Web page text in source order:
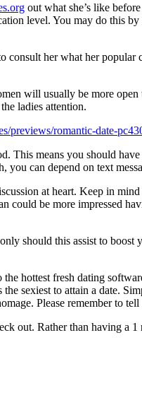
out what she’s like
level. You may do this
consult her what her
will usually be more open
ladies attention.
This means you should
can depend on text
at heart. Keep in
could be more impressed
should this assist to
hottest fresh dating
sexiest to attain a date.
Please remember to
out. Rather than having a